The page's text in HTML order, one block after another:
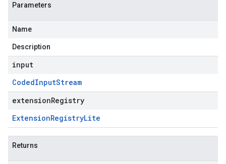
Parameters
Name
Description
input
CodedInputStream
extensionRegistry
ExtensionRegistryLite
Returns